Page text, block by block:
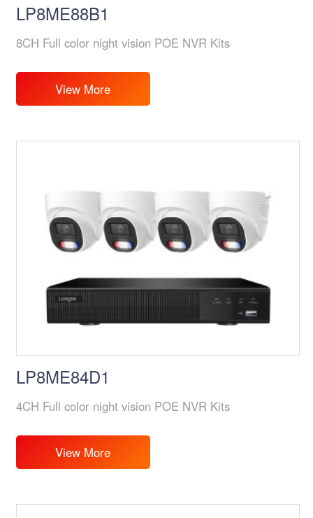
LP8ME88B1
8CH Full color night vision POE NVR Kits
View More
LP8ME84D1
4CH Full color night vision POE NVR Kits
View More